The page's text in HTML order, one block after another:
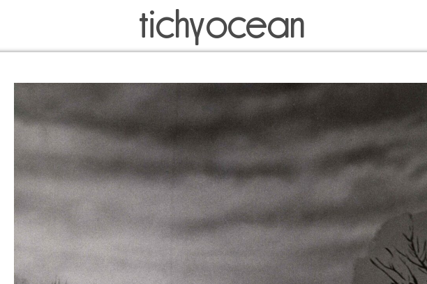
tichyocean